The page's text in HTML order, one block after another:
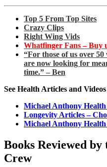
Top 5 From Top Sites
Crazy Clips
Right Wing Vids
Whatfinger Fans – Buy
“For those of us over
are now looking for
time.” – Ben
See Health Articles and Videos
Michael Anthony
Longevity Articles –
Michael Anthony Health
Books Reviewed
Crew